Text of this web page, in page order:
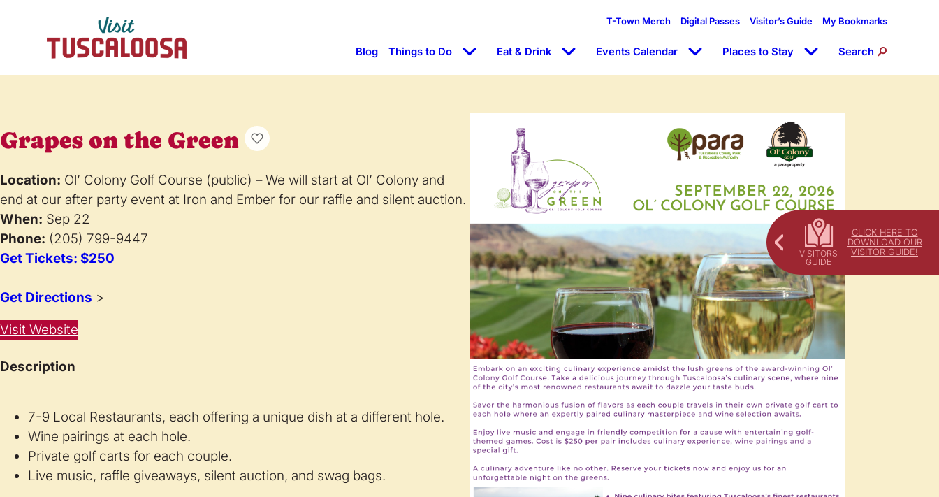
CLICK HERE TO
DOWNLOAD OUR
VISITOR GUIDE!
T-Town Merch Digital Passes Visitor’s Guide My Bookmarks
Blog Things to Do Eat & Drink Events Calendar Places to Stay Search
Grapes on the Green
Location: Ol’ Colony Golf Course (public) – We will start at Ol’ Colony and
end at our after party event at Iron and Ember for our raffle and silent auction.
When: Sep 22
Phone: (205) 799-9447
Get Tickets: $250
Get Directions >
Visit Website
Description
7-9 Local Restaurants, each offering a unique dish at a different hole.
Wine pairings at each hole.
Private golf carts for each couple.
Live music, raffle giveaways, silent auction, and swag bags.